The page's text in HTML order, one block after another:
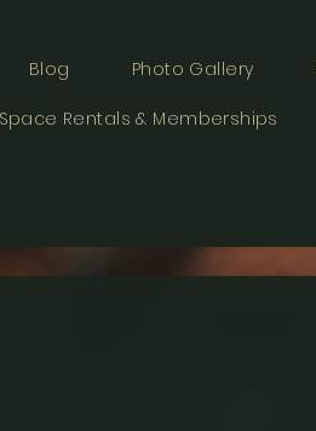
Blog Photo Gallery
Rentals & Memberships